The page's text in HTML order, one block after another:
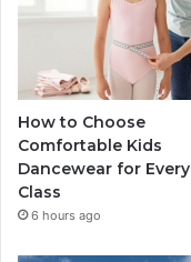
How to Choose
Comfortable Kids
Dancewear for Every
Class
6 hours ago